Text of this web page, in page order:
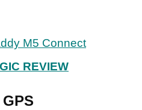
M5 Connect
REVIEW